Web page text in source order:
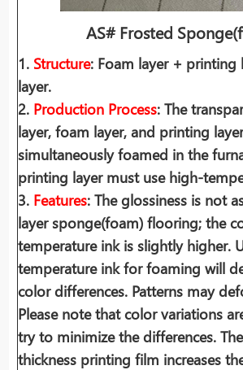
AS# Frosted Sponge
1. Structure: Foam layer + printing
layer.
2. Production Process: The
layer, foam layer, and printing
simultaneously foamed in the
printing layer must use high-
3. Features: The glossiness is not
layer sponge(foam) flooring; the
temperature ink is slightly higher.
temperature ink for foaming will
color differences. Patterns may
Please note that color variations
try to minimize the differences.
thickness printing film increases